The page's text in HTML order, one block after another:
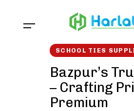
SCHOOL TIES
Bazpur’s
– Crafting
Premium